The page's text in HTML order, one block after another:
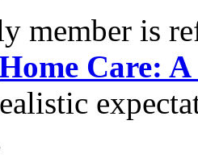
member is
Care: